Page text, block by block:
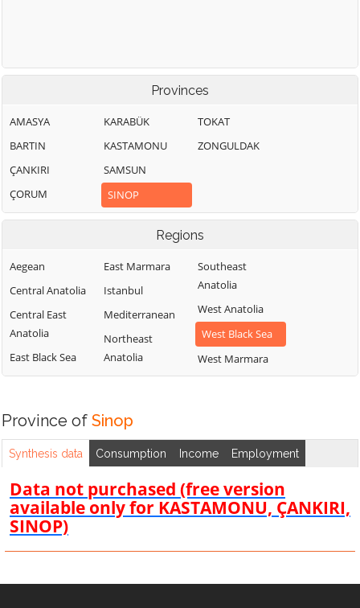
Provinces
AMASYA
BARTIN
ÇANKIRI
ÇORUM
KARABÜK
KASTAMONU
SAMSUN
SINOP
TOKAT
ZONGULDAK
Regions
Aegean
Central Anatolia
Central East
Anatolia
East Black Sea
East Marmara
Istanbul
Mediterranean
Northeast
Anatolia
Southeast
Anatolia
West Anatolia
West Black Sea
West Marmara
Province of Sinop
Synthesis data Consumption Income Employment
Data not purchased (free version
available only for KASTAMONU, ÇANKIRI,
SINOP)